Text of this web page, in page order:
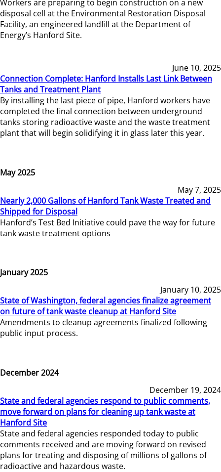
Workers are preparing to begin construction on a new
disposal cell at the Environmental Restoration Disposal
Facility, an engineered landfill at the Department of
Energy’s Hanford Site.
June 10, 2025
Connection Complete: Hanford Installs Last Link Between
Tanks and Treatment Plant
By installing the last piece of pipe, Hanford workers have
completed the final connection between underground
tanks storing radioactive waste and the waste treatment
plant that will begin solidifying it in glass later this year.
May 2025
May 7, 2025
Nearly 2,000 Gallons of Hanford Tank Waste Treated and
Shipped for Disposal
Hanford’s Test Bed Initiative could pave the way for future
tank waste treatment options
January 2025
January 10, 2025
State of Washington, federal agencies finalize agreement
on future of tank waste cleanup at Hanford Site
Amendments to cleanup agreements finalized following
public input process.
December 2024
December 19, 2024
State and federal agencies respond to public comments,
move forward on plans for cleaning up tank waste at
Hanford Site
State and federal agencies responded today to public
comments received and are moving forward on revised
plans for treating and disposing of millions of gallons of
radioactive and hazardous waste.